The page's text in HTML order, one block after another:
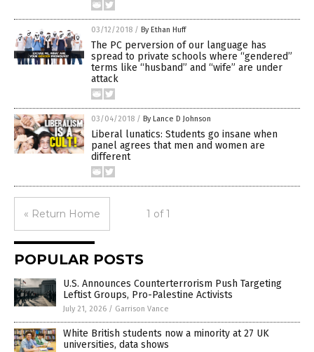
03/12/2018 / By Ethan Huff
The PC perversion of our language has
spread to private schools where “gendered”
terms like “husband” and “wife” are under
attack
03/04/2018 / By Lance D Johnson
Liberal lunatics: Students go insane when
panel agrees that men and women are
different
« Return Home 1 of 1
POPULAR POSTS
U.S. Announces Counterterrorism Push Targeting
Leftist Groups, Pro-Palestine Activists
July 21, 2026 / Garrison Vance
White British students now a minority at 27 UK
universities, data shows